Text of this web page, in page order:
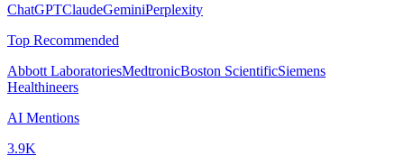
ChatGPTClaudeGeminiPerplexity
Top Recommended
Abbott LaboratoriesMedtronicBoston ScientificSiemens
Healthineers
AI Mentions
3.9K